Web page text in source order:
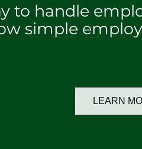
to handle
simple
LEARN